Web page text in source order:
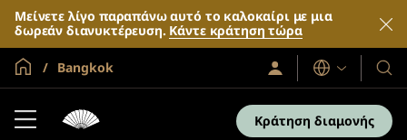
Μείνετε λίγο παραπάνω αυτό το καλοκαίρι με μια
δωρεάν διανυκτέρευση. Κάντε κράτηση τώρα
Global Home
Bangkok
Σύνδεση
/
Γλώσσες
Τα
και
τα
Κράτηση διαμονής